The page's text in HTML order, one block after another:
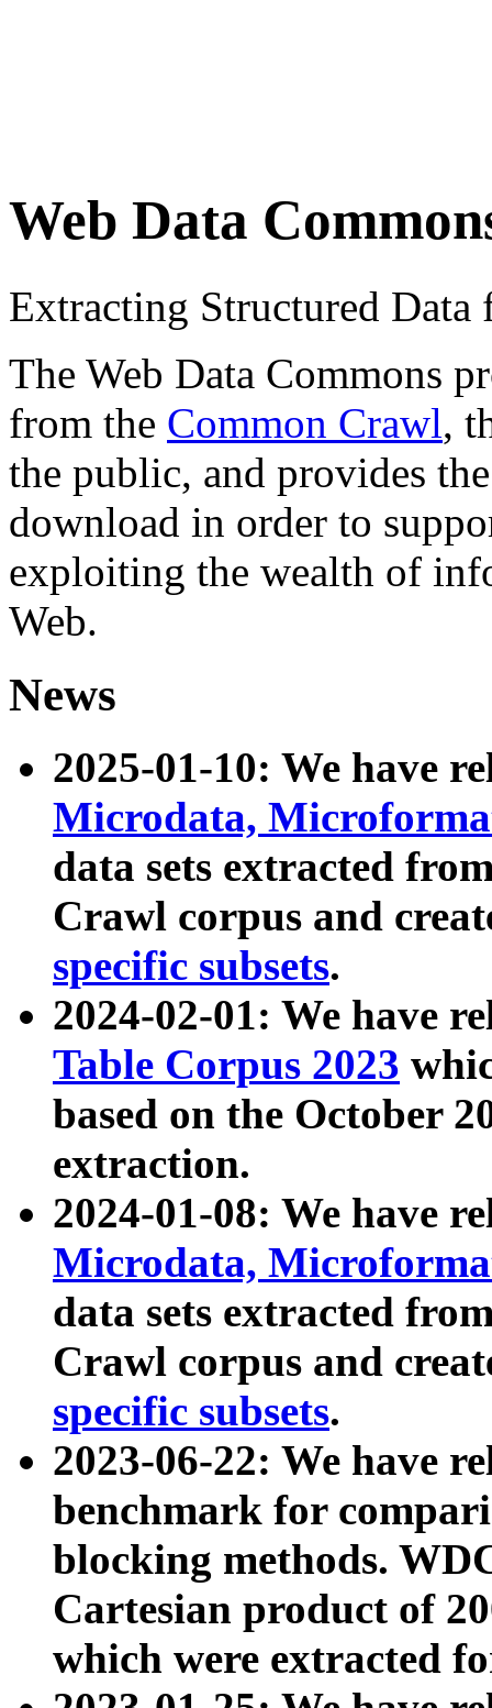
Web Data
Extracting Structured
The Web Data Commons
from the Common Crawl,
the public, and provides
download in order to
exploiting the wealth of
Web.
News
2025-01-10: We have
Microdata,
data sets extracted
Crawl corpus and
specific subsets.
2024-02-01: We have
Table Corpus 2023
based on the October
extraction.
2024-01-08: We have
Microdata,
data sets extracted
Crawl corpus and
specific subsets.
2023-06-22: We have
benchmark for
blocking methods.
Cartesian product of
which were extracted